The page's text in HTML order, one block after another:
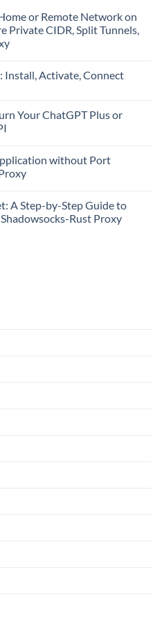
or Remote Network on
Private CIDR, Split Tunnels,
Install, Activate, Connect
Your ChatGPT Plus or
without Port
A Step-by-Step Guide to
Rust Proxy